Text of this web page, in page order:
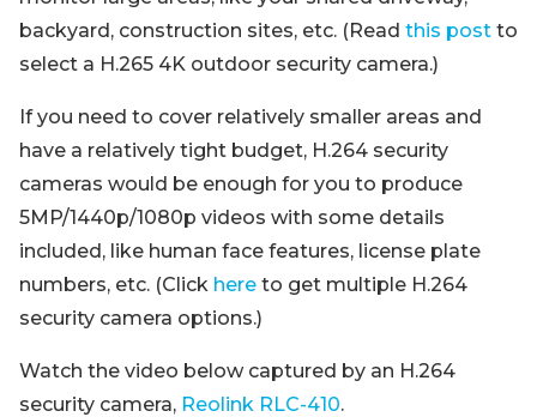
backyard, construction sites, etc. (Read this post to
select a H.265 4K outdoor security camera.)
If you need to cover relatively smaller areas and
have a relatively tight budget, H.264 security
cameras would be enough for you to produce
5MP/1440p/1080p videos with some details
included, like human face features, license plate
numbers, etc. (Click here to get multiple H.264
security camera options.)
Watch the video below captured by an H.264
security camera, Reolink RLC-410.